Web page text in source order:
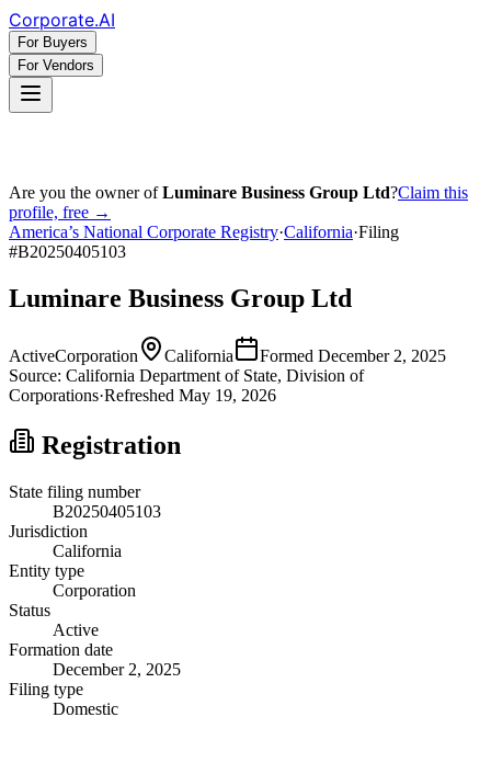
Corporate.AI
For Buyers
For Vendors
Are you the owner ofLuminare Business Group Ltd?Claim this
profile, free →
America’s National Corporate Registry·California·Filing
#B20250405103
Luminare Business Group Ltd
ActiveCorporation California Formed December 2, 2025
Source: California Department of State, Division of
Corporations·Refreshed May 19, 2026
Registration
State filing number
B20250405103
Jurisdiction
California
Entity type
Corporation
Status
Active
Formation date
December 2, 2025
Filing type
Domestic